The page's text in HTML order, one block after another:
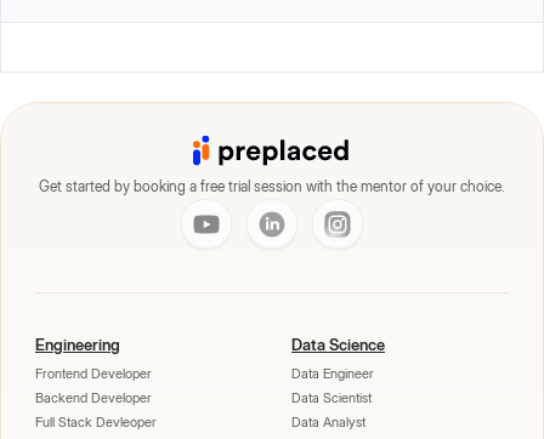
Get started by booking a free trial session with the mentor of your choice.
Engineering
Frontend Developer
Backend Developer
Full Stack Devleoper
Data Science
Data Engineer
Data Scientist
Data Analyst